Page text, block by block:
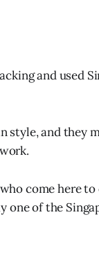
and used
style, and they
come here
one of the